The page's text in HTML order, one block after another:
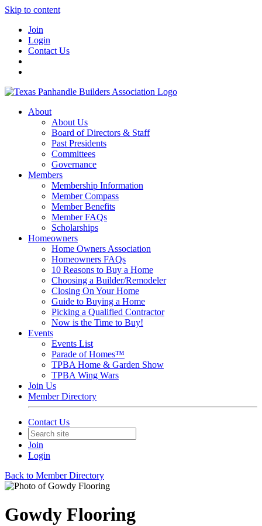
Skip to content
Join
Login
Contact Us
About
About Us
Board of Directors & Staff
Past Presidents
Committees
Governance
Members
Membership Information
Member Compass
Member Benefits
Member FAQs
Scholarships
Homeowners
Home Owners Association
Homeowners FAQs
10 Reasons to Buy a Home
Choosing a Builder/Remodeler
Closing On Your Home
Guide to Buying a Home
Picking a Qualified Contractor
Now is the Time to Buy!
Events
Events List
Parade of Homes™
TPBA Home & Garden Show
TPBA Wing Wars
Join Us
Member Directory
Contact Us
Join
Login
Back to Member Directory
Gowdy Flooring